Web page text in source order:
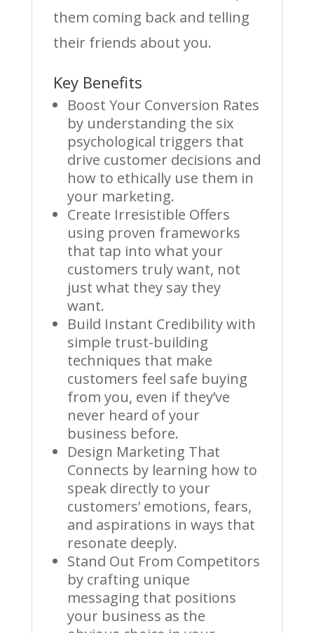
them coming back and telling
their friends about you.
Key Benefits
Boost Your Conversion Rates
by understanding the six
psychological triggers that
drive customer decisions and
how to ethically use them in
your marketing.
Create Irresistible Offers
using proven frameworks
that tap into what your
customers truly want, not
just what they say they
want.
Build Instant Credibility with
simple trust-building
techniques that make
customers feel safe buying
from you, even if they’ve
never heard of your
business before.
Design Marketing That
Connects by learning how to
speak directly to your
customers’ emotions, fears,
and aspirations in ways that
resonate deeply.
Stand Out From Competitors
by crafting unique
messaging that positions
your business as the